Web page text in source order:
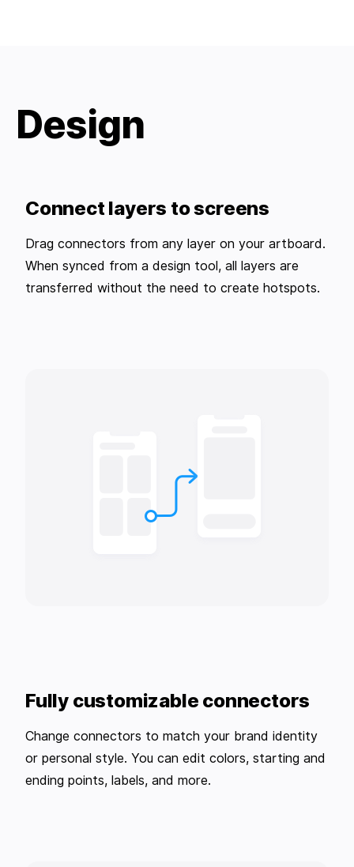
Design
Connect layers to screens
Drag connectors from any layer on your artboard.
When synced from a design tool, all layers are
transferred without the need to create hotspots.
Fully customizable connectors
Change connectors to match your brand identity
or personal style. You can edit colors, starting and
ending points, labels, and more.